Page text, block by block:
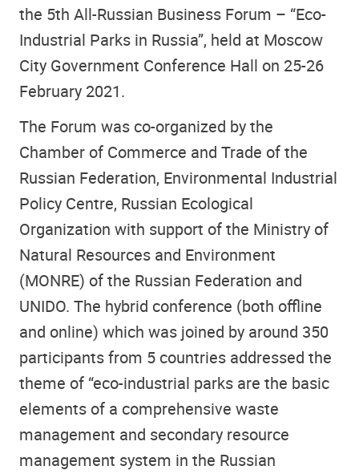
the 5th All-Russian Business Forum – “Eco-
Industrial Parks in Russia”, held at Moscow
City Government Conference Hall on 25-26
February 2021.
The Forum was co-organized by the
Chamber of Commerce and Trade of the
Russian Federation, Environmental Industrial
Policy Centre, Russian Ecological
Organization with support of the Ministry of
Natural Resources and Environment
(MONRE) of the Russian Federation and
UNIDO. The hybrid conference (both offline
and online) which was joined by around 350
participants from 5 countries addressed the
theme of “eco-industrial parks are the basic
elements of a comprehensive waste
management and secondary resource
management system in the Russian